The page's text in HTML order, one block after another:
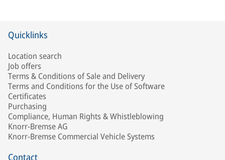
Quicklinks
Location search
Job offers
Terms & Conditions of Sale and Delivery
Terms and Conditions for the Use of Software
Certificates
Purchasing
Compliance, Human Rights & Whistleblowing
Knorr-Bremse AG
Knorr-Bremse Commercial Vehicle Systems
Contact